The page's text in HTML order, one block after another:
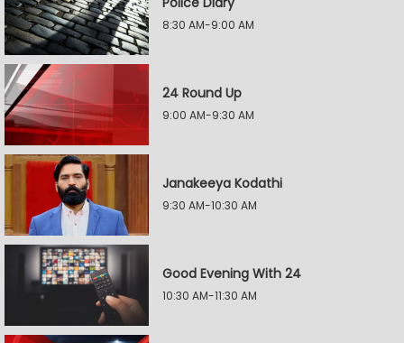
8:30 AM-9:00 AM
24 Round Up
9:00 AM-9:30 AM
Janakeeya Kodathi
9:30 AM-10:30 AM
Good Evening With 24
10:30 AM-11:30 AM